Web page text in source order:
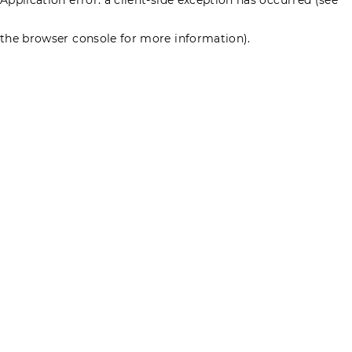
the browser console for more information).